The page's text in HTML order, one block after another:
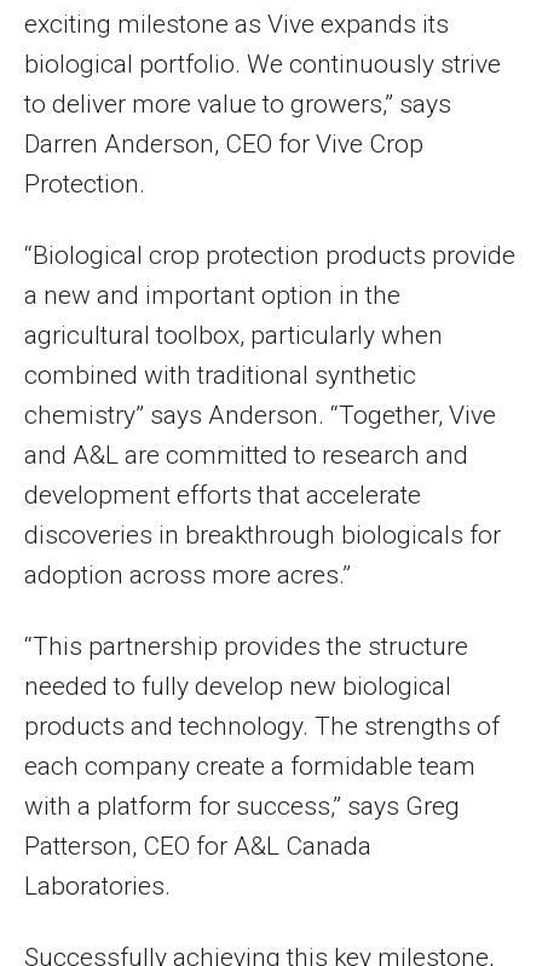
exciting milestone as Vive expands its
biological portfolio. We continuously strive
to deliver more value to growers,” says
Darren Anderson, CEO for Vive Crop
Protection.
“Biological crop protection products provide
a new and important option in the
agricultural toolbox, particularly when
combined with traditional synthetic
chemistry” says Anderson. “Together, Vive
and A&L are committed to research and
development efforts that accelerate
discoveries in breakthrough biologicals for
adoption across more acres.”
“This partnership provides the structure
needed to fully develop new biological
products and technology. The strengths of
each company create a formidable team
with a platform for success,” says Greg
Patterson, CEO for A&L Canada
Laboratories.
Successfully achieving this key milestone,